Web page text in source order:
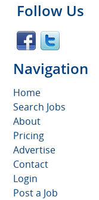
Follow Us
Navigation
Home
Search Jobs
About
Pricing
Advertise
Contact
Login
Post a Job